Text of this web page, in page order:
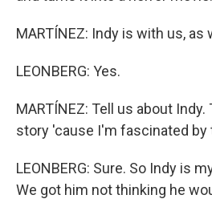
MARTÍNEZ: Indy is with us, as
LEONBERG: Yes.
MARTÍNEZ: Tell us about
story 'cause I'm fascinated by
LEONBERG: Sure. So Indy is
We got him not thinking he